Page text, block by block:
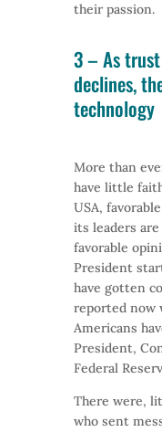
their passion.
3 – As
declines,
technology
More than
have little
USA,
its leaders
favorable
President
have gotten
reported now
Americans
President,
Federal
There were,
who sent